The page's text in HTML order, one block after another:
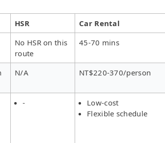
HSR Car Rental
No HSR on this
route
45-70 mins
N/A NT$220-370/person
-
Low-cost
Flexible schedule